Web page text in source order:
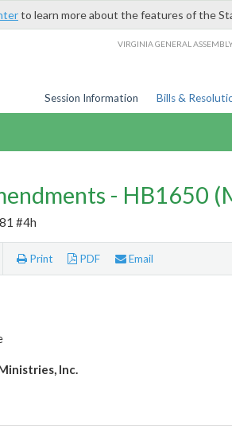
to learn more about the features of the
VIRGINIA GENERAL
Session Information Bills &
- HB1650
#4h
Print PDF Email
Inc.